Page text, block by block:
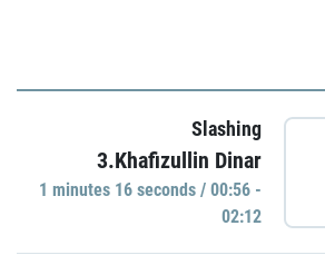
Slashing
3.Khafizullin Dinar
1 minutes 16 seconds / 00:56 -
02:12